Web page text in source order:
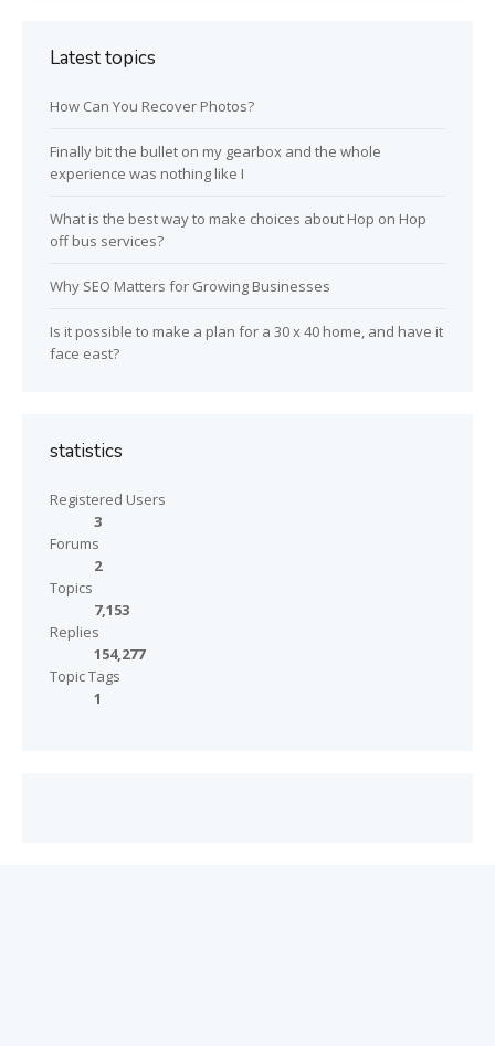
Latest topics
How Can You Recover Photos?
Finally bit the bullet on my gearbox and the whole
experience was nothing like I
What is the best way to make choices about Hop on Hop
off bus services?
Why SEO Matters for Growing Businesses
Is it possible to make a plan for a 30 x 40 home, and have it
face east?
statistics
Registered Users
3
Forums
2
Topics
7,153
Replies
154,277
Topic Tags
1